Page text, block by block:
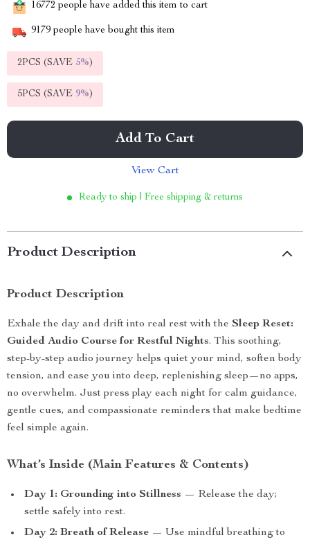
16772 people have added this item to cart
9179 people have bought this item
2PCS (SAVE 5%)
5PCS (SAVE 9%)
Add To Cart
View Cart
Ready to ship | Free shipping & returns
Product Description
Product Description
Exhale the day and drift into real rest with the Sleep Reset:
Guided Audio Course for Restful Nights. This soothing,
step-by-step audio journey helps quiet your mind, soften body
tension, and ease you into deep, replenishing sleep—no apps,
no overwhelm. Just press play each night for calm guidance,
gentle cues, and compassionate reminders that make bedtime
feel simple again.
What’s Inside (Main Features & Contents)
Day 1: Grounding into Stillness — Release the day;
settle safely into rest.
Day 2: Breath of Release — Use mindful breathing to